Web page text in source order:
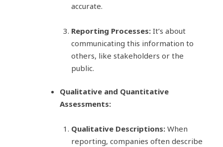
accurate.
Reporting Processes:It’s about
communicating this information to
others, like stakeholders or the
public.
Qualitative and Quantitative
Assessments:
Qualitative Descriptions:When
reporting, companies often describe